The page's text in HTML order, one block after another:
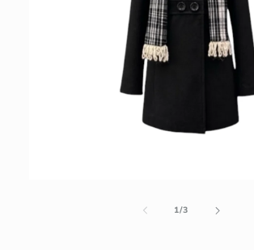
1/of
3